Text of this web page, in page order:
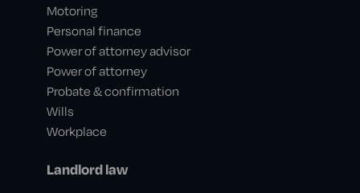
Motoring
Personal finance
Power of attorney advisor
Power of attorney
Probate & confirmation
Wills
Workplace
Landlord law